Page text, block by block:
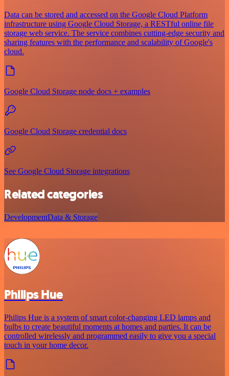
Data can be stored and accessed on the Google Cloud Platform
infrastructure using Google Cloud Storage, a RESTful online file
storage web service. The service combines cutting-edge security and
sharing features with the performance and scalability of Google's
cloud.
Google Cloud Storage node docs + examples
Google Cloud Storage credential docs
See Google Cloud Storage integrations
Related categories
DevelopmentData & Storage
Philips Hue
Philips Hue is a system of smart color-changing LED lamps and
bulbs to create beautiful moments at homes and parties. It can be
controlled wirelessly and programmed easily to give you a special
touch in your home decor.